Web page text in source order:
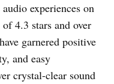
experiences on
4.3 stars and over
garnered positive
and easy
crystal-clear sound